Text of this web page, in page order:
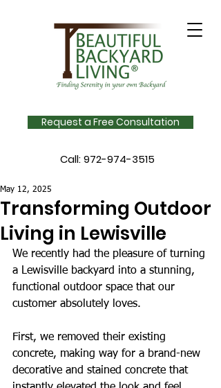
Request a Free Consultation
Call:972-974-3515
Transforming Outdoor
Living in Lewisville
May 12, 2025
We recently had the pleasure of turning
a Lewisville backyard into a stunning,
functional outdoor space that our
customer absolutely loves.
First, we removed their existing
concrete, making way for a brand-new
decorative and stained concrete that